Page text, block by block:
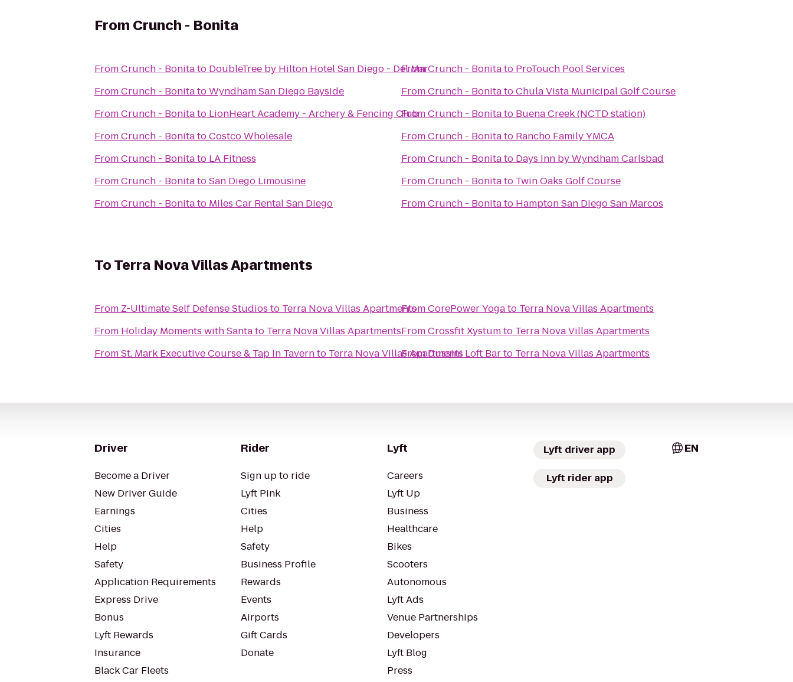
From Crunch - Bonita
FromCrunch - Bonitato DoubleTree by Hilton Hotel San Diego - Del Mar
FromCrunch - BonitatoWyndham San Diego Bayside
FromCrunch - Bonitato LionHeart Academy - Archery & Fencing Club
FromCrunch - BonitatoCostco Wholesale
FromCrunch - Bonitato LA Fitness
FromCrunch - BonitatoSan Diego Limousine
FromCrunch - Bonitato Miles Car Rental San Diego
FromCrunch - Bonitato ProTouch Pool Services
FromCrunch - BonitatoChula Vista Municipal Golf Course
FromCrunch - Bonitato Buena Creek (NCTD station)
FromCrunch - Bonitato Rancho Family YMCA
FromCrunch - Bonitato Days Inn by Wyndham Carlsbad
FromCrunch - Bonitato Twin Oaks Golf Course
FromCrunch - Bonitato Hampton San Diego San Marcos
ToTerra Nova Villas Apartments
From Z-Ultimate Self Defense Studios to Terra Nova Villas Apartments
From Holiday Moments with Santato Terra Nova Villas Apartments
FromSt. Mark Executive Course & Tap In Tavernto Terra Nova Villas Apartments
FromCorePower Yogato Terra Nova Villas Apartments
FromCrossfit Xystumto Terra Nova Villas Apartments
FromDussini Loft Barto Terra Nova Villas Apartments
Driver
Become a Driver
New Driver Guide
Earnings
Cities
Help
Safety
Application Requirements
Express Drive
Bonus
Lyft Rewards
Insurance
Black Car Fleets
Rider
Sign up to ride
Lyft Pink
Cities
Help
Safety
Business Profile
Rewards
Events
Airports
Gift Cards
Donate
Lyft
Careers
Lyft Up
Business
Healthcare
Bikes
Scooters
Autonomous
Lyft Ads
Venue Partnerships
Developers
Lyft Blog
Press
Lyft driver app
Lyft rider app
EN